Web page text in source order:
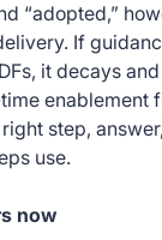
“adopted,”
If
it decays
enablement
step,
use.
now